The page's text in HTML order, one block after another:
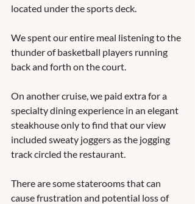
located under the sports deck.
We spent our entire meal listening to the
thunder of basketball players running
back and forth on the court.
On another cruise, we paid extra for a
specialty dining experience in an elegant
steakhouse only to find that our view
included sweaty joggers as the jogging
track circled the restaurant.
There are some staterooms that can
cause frustration and potential loss of